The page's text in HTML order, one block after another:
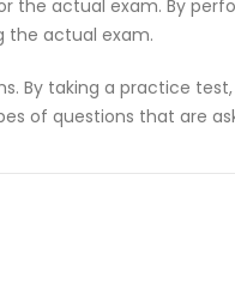
the actual exam. By
the actual exam.
By taking a practice
of questions that are